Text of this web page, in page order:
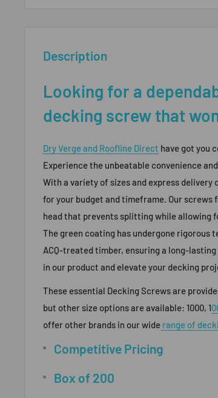
Description
Looking for a
decking screw that
Dry Verge and Roofline Direct have got you
Experience the unbeatable convenience
With a variety of sizes and express
for your budget and timeframe. Our screws
head that prevents splitting while allowing
The green coating has undergone
ACQ-treated timber, ensuring a long-
in our product and elevate your decking
These essential Decking Screws are
but other size options are available: 1000, 1
offer other brands in our wide range of
Competitive Pricing
Box of 200